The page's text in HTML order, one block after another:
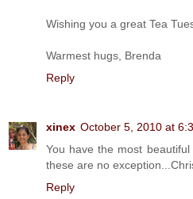
Wishing you a great Tea
Warmest hugs, Brenda
Reply
xinex October 5, 2010 at
You have the most
these are no
Reply